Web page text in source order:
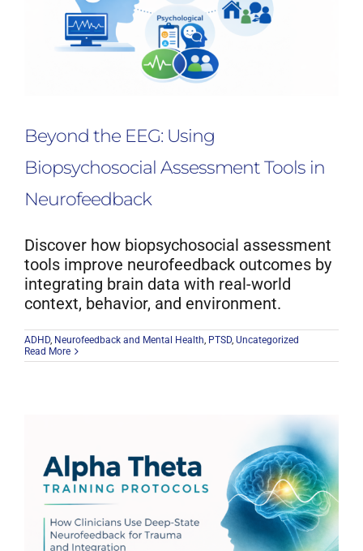
Beyond the EEG: Using
Biopsychosocial Assessment Tools in
Neurofeedback
Discover how biopsychosocial assessment
tools improve neurofeedback outcomes by
integrating brain data with real-world
context, behavior, and environment.
ADHD, Neurofeedback and Mental Health, PTSD, Uncategorized
Read More